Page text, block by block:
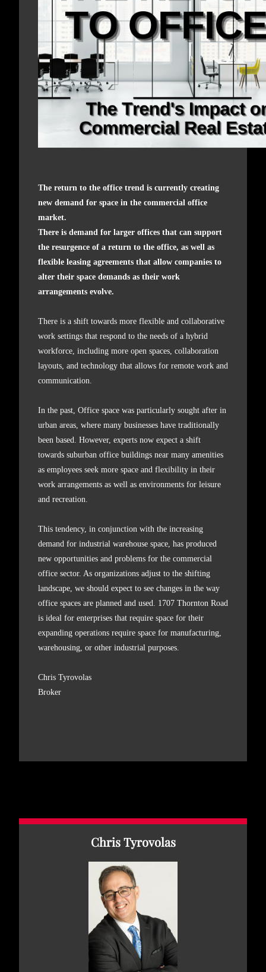
The return to the office trend is currently creating
new demand for space in the commercial office
market.
There is demand for larger offices that can support
the resurgence of a return to the office, as well as
flexible leasing agreements that allow companies to
alter their space demands as their work
arrangements evolve.
There is a shift towards more flexible and collaborative
work settings that respond to the needs of a hybrid
workforce, including more open spaces, collaboration
layouts, and technology that allows for remote work and
communication.
In the past, Office space was particularly sought after in
urban areas, where many businesses have traditionally
been based. However, experts now expect a shift
towards suburban office buildings near many amenities
as employees seek more space and flexibility in their
work arrangements as well as environments for leisure
and recreation.
This tendency, in conjunction with the increasing
demand for industrial warehouse space, has produced
new opportunities and problems for the commercial
office sector. As organizations adjust to the shifting
landscape, we should expect to see changes in the way
office spaces are planned and used. 1707 Thornton Road
is ideal for enterprises that require space for their
expanding operations require space for manufacturing,
warehousing, or other industrial purposes.
Chris Tyrovolas
Broker
Chris Tyrovolas